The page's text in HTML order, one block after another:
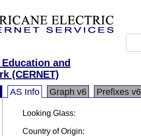
and
(CERNET)
AS Info Graph v6 Prefixes v6
Looking Glass:
Country of Origin: